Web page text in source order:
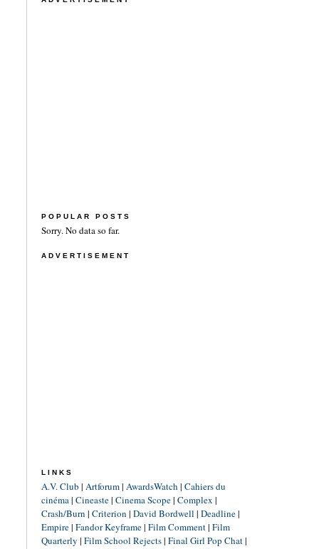
POPULAR POSTS
Sorry. No data so far.
ADVERTISEMENT
LINKS
A.V. Club | Artforum| AwardsWatch | Cahiers du
cinéma| Cineaste| Cinema Scope| Complex |
Crash/Burn | Criterion | David Bordwell | Deadline|
Empire| Fandor Keyframe| Film Comment| Film
Quarterly | Film School Rejects| Final Girl Pop Chat|